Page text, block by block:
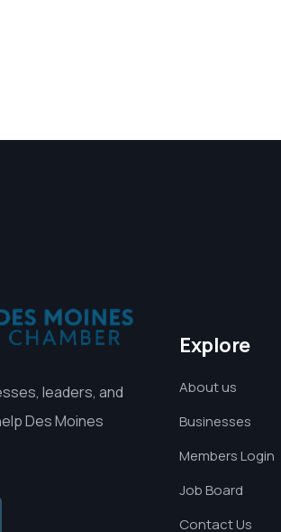
leaders, and
Des Moines
Explore
About us
Businesses
Members Login
Job Board
Contact Us